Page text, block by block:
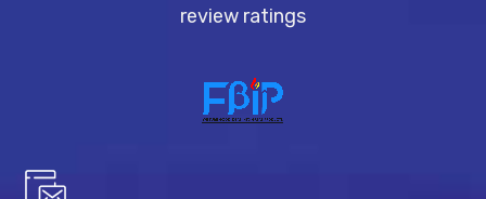
review ratings